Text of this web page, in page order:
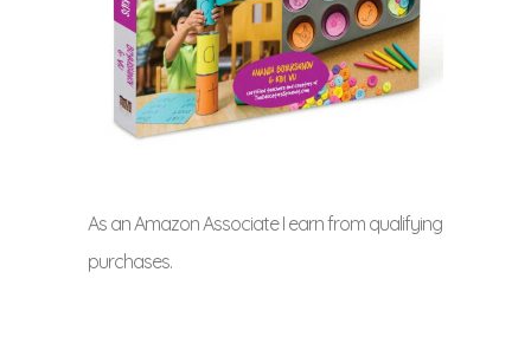
As an Amazon Associate I earn from qualifying
purchases.